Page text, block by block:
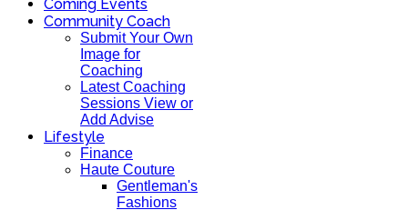
Coming Events
Community Coach
Submit Your Own
Image for
Coaching
Latest Coaching
Sessions View or
Add Advise
Lifestyle
Finance
Haute Couture
Gentleman's
Fashions